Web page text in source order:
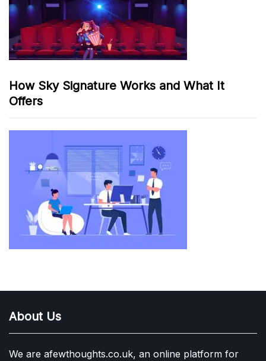
How Sky Signature Works and What It
Offers
About Us
We are afewthoughts.co.uk, an online platform for